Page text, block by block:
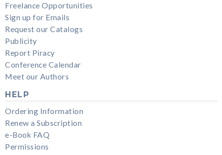
Freelance Opportunities
Sign up for Emails
Request our Catalogs
Publicity
Report Piracy
Conference Calendar
Meet our Authors
HELP
Ordering Information
Renew a Subscription
e-Book FAQ
Permissions